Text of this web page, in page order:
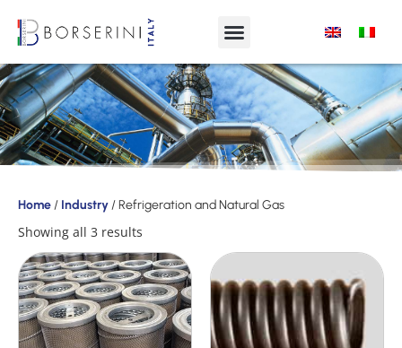
Product
Range
Home / Industry / Refrigeration and Natural Gas
Showing all 3 results